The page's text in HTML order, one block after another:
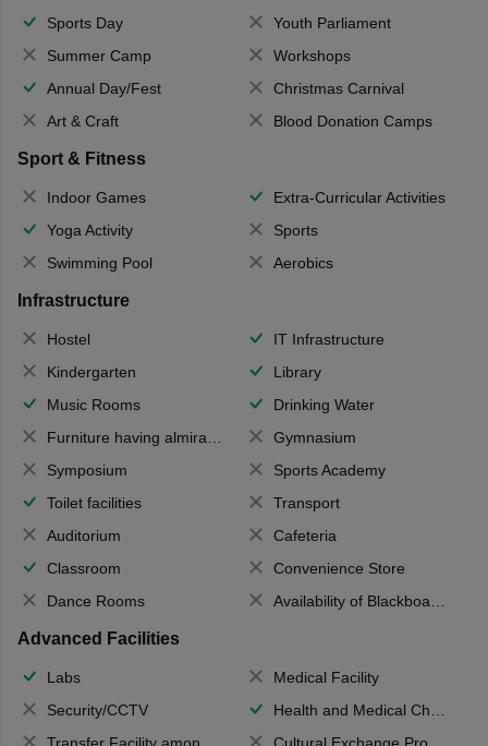
Sports Day
Youth Parliament
Summer Camp
Workshops
Annual Day/Fest
Christmas Carnival
Art & Craft
Blood Donation Camps
Sport & Fitness
Indoor Games
Extra-Curricular Activities
Yoga Activity
Sports
Swimming Pool
Aerobics
Infrastructure
Hostel
IT Infrastructure
Kindergarten
Library
Music Rooms
Drinking Water
Furniture having almirahs/ trunks/ boxes
Gymnasium
Symposium
Sports Academy
Toilet facilities
Transport
Auditorium
Cafeteria
Classroom
Convenience Store
Dance Rooms
Availability of Blackboards
Advanced Facilities
Labs
Medical Facility
Security/CCTV
Health and Medical Check up
Transfer Facility among school chain
Cultural Exchange Program